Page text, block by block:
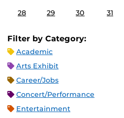
28 29 30 31
Filter by Category:
Academic
Arts Exhibit
Career/Jobs
Concert/Performance
Entertainment